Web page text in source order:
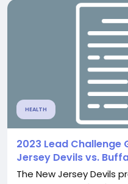
HEALTH
2023 Lead Challenge
Jersey Devils vs.
The New Jersey Devils